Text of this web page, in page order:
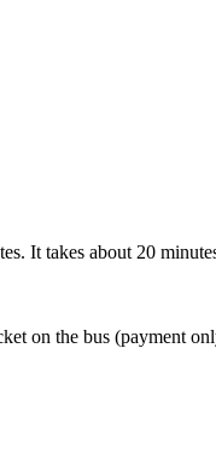
It takes about 20
on the bus (payment